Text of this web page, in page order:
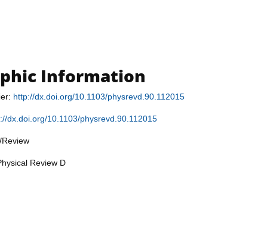
Information
http://dx.doi.org/10.1103/physrevd.90.112015
dx.doi.org/10.1103/physrevd.90.112015
Review D